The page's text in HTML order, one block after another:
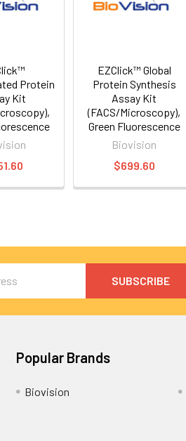
Protein
Kit
EZClick™ Global
Protein Synthesis
Assay Kit
(FACS/Microscopy),
Green Fluorescence
Biovision
$699.60
Popular Brands
Biovision